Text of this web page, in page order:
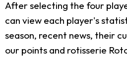
After selecting the four
can view each player's
season, recent news, their
our points and rotisserie